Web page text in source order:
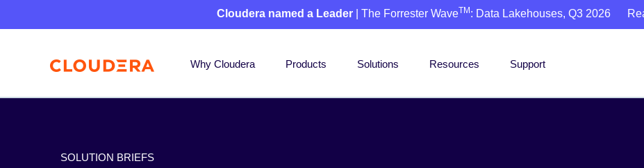
Cloudera named a Leader | The Forrester WaveTM : Data Lakehouses, Q3 2026
Why Cloudera Products Solutions Resources Support
SOLUTION BRIEFS